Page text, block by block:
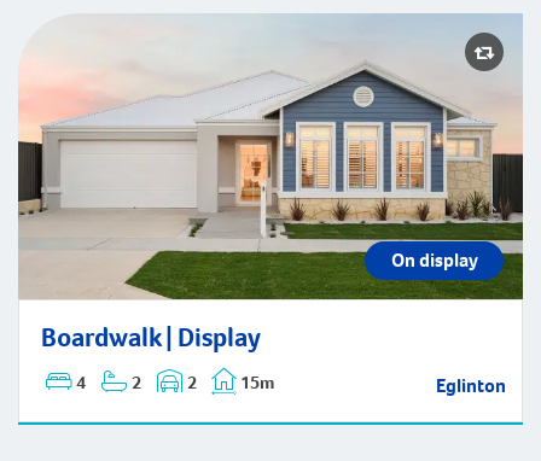
On display
Boardwalk | Display
4 2 2 15m Eglinton
Boardwalk | Display